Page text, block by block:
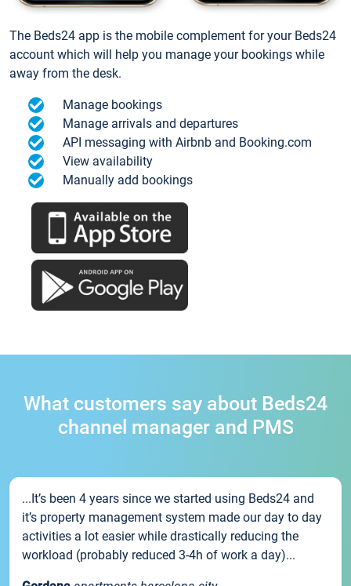
The Beds24 app is the mobile complement for your Beds24
account which will help you manage your bookings while
away from the desk.
Manage bookings
Manage arrivals and departures
API messaging with Airbnb and Booking.com
View availability
Manually add bookings
What customers say about Beds24
channel manager and PMS
...It’s been 4 years since we started using Beds24 and
it’s property management system made our day to day
activities a lot easier while drastically reducing the
workload (probably reduced 3-4h of work a day)...